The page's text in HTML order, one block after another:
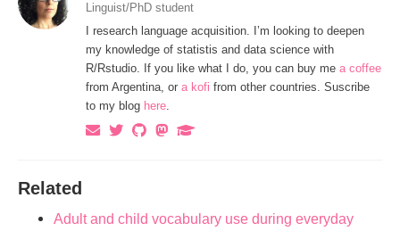
Linguist/PhD student
I research language acquisition. I’m looking to deepen
my knowledge of statistis and data science with
R/Rstudio. If you like what I do, you can buy mea coffee
from Argentina, ora kofi from other countries. Suscribe
to my blog here.
Related
Adult and child vocabulary use during everyday